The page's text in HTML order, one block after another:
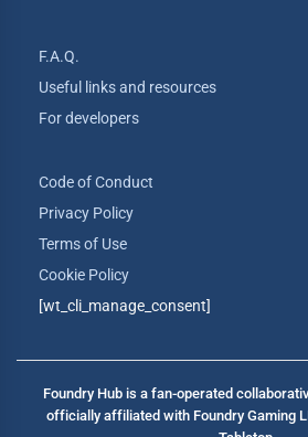
F.A.Q.
Useful links and resources
For developers
Code of Conduct
Privacy Policy
Terms of Use
Cookie Policy
[wt_cli_manage_consent]
Foundry Hub is a fan-operated
officially affiliated with Foundry Gaming